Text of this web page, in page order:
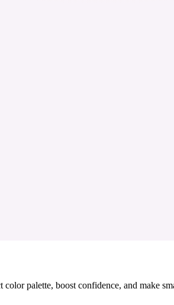
palette, boost confidence, and make